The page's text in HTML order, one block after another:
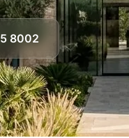
8002